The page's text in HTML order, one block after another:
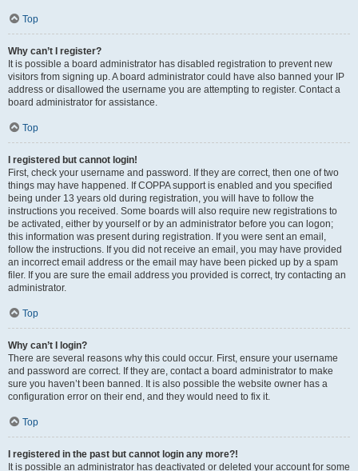
Top
Why can’t I register?
It is possible a board administrator has disabled registration to prevent new
visitors from signing up. A board administrator could have also banned your IP
address or disallowed the username you are attempting to register. Contact a
board administrator for assistance.
Top
I registered but cannot login!
First, check your username and password. If they are correct, then one of two
things may have happened. If COPPA support is enabled and you specified
being under 13 years old during registration, you will have to follow the
instructions you received. Some boards will also require new registrations to
be activated, either by yourself or by an administrator before you can logon;
this information was present during registration. If you were sent an email,
follow the instructions. If you did not receive an email, you may have provided
an incorrect email address or the email may have been picked up by a spam
filer. If you are sure the email address you provided is correct, try contacting an
administrator.
Top
Why can’t I login?
There are several reasons why this could occur. First, ensure your username
and password are correct. If they are, contact a board administrator to make
sure you haven’t been banned. It is also possible the website owner has a
configuration error on their end, and they would need to fix it.
Top
I registered in the past but cannot login any more?!
It is possible an administrator has deactivated or deleted your account for some